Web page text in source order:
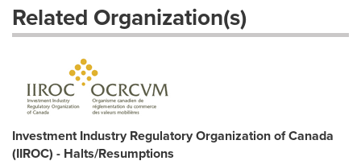
Related Organization(s)
Investment Industry Regulatory Organization of Canada
(IIROC) - Halts/Resumptions